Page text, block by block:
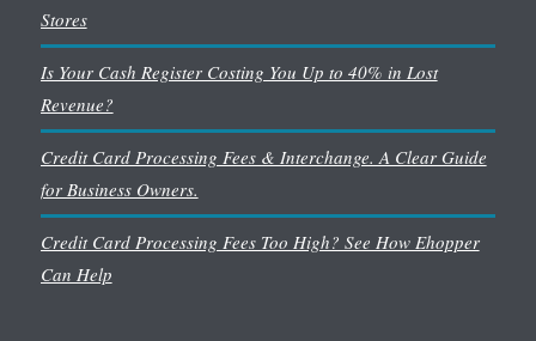
Stores
Is Your Cash Register Costing You Up to 40% in Lost
Revenue?
Credit Card Processing Fees & Interchange. A Clear Guide
for Business Owners.
Credit Card Processing Fees Too High? See How Ehopper
Can Help